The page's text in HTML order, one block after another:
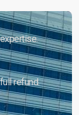
refund.